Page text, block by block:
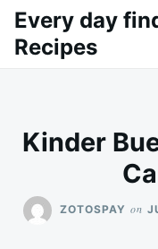
SkipSearch
for:
Every day
Recipes
Kinder
ZOTOSPAY on